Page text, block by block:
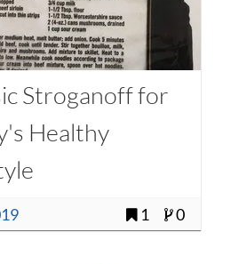
Stroganoff for
Healthy
1 0